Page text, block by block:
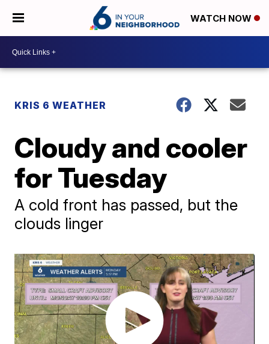
WATCH NOW
KRIS 6 WEATHER
Cloudy and cooler
for Tuesday
A cold front has passed, but the
clouds linger